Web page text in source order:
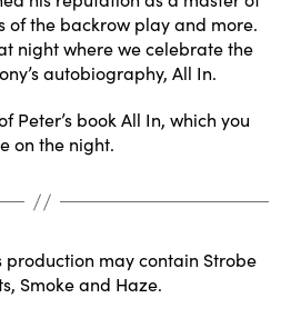
of the backrow play and more.
night where we celebrate the
autobiography, All In.
Peter’s book All In, which you
on the night.
production may contain Strobe
Smoke and Haze.